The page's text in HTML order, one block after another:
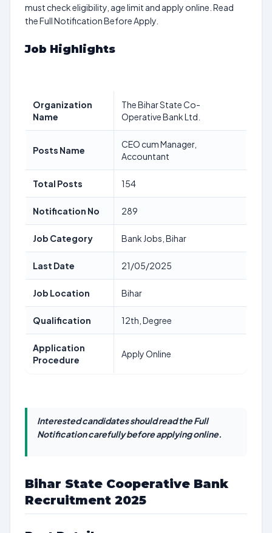
must check eligibility, age limit and apply online. Read
the Full Notification Before Apply.
Job Highlights
Organization
Name
The Bihar State Co-
Operative Bank Ltd.
Posts Name
CEO cum Manager,
Accountant
Total Posts 154
Notification No 289
Job Category Bank Jobs, Bihar
Last Date 21/05/2025
Job Location Bihar
Qualification 12th, Degree
Application
Procedure
Apply Online
Interested candidates should read the Full
Notification carefully before applying online.
Bihar State Cooperative Bank
Recruitment 2025